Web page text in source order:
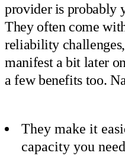
provider is probably
They often come
reliability
manifest a bit later
a few benefits too.
They make it
capacity you